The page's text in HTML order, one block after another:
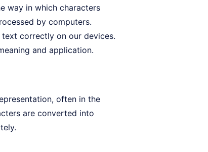
way in which characters
by computers.
correctly on our devices.
and application.
often in the
are converted into